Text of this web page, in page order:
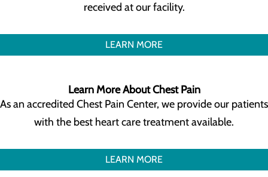
received at our facility.
LEARN MORE
Learn More About Chest Pain
As an accredited Chest Pain Center, we provide our patients
with the best heart care treatment available.
LEARN MORE